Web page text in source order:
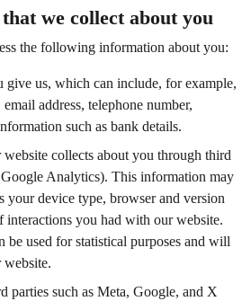
we collect about you
the following information about you:
give us, which can include, for example,
address, telephone number,
such as bank details.
collects about you through third
Google Analytics). This information may
your device type, browser and version
interactions you had with our website.
be used for statistical purposes and will
parties such as Meta, Google, and X